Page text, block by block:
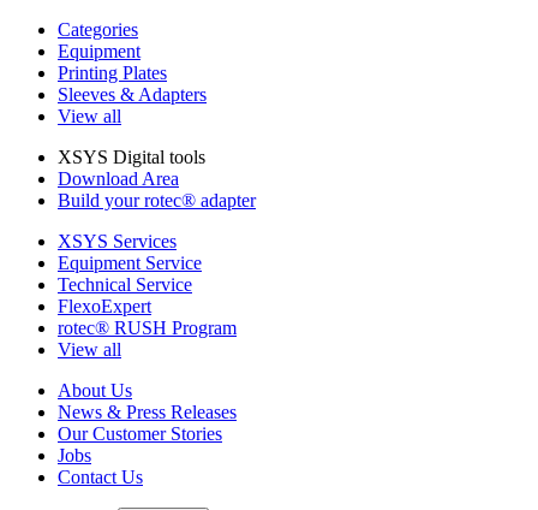
Categories
Equipment
Printing Plates
Sleeves & Adapters
View all
XSYS Digital tools
Download Area
Build your rotec® adapter
XSYS Services
Equipment Service
Technical Service
FlexoExpert
rotec® RUSH Program
View all
About Us
News & Press Releases
Our Customer Stories
Jobs
Contact Us